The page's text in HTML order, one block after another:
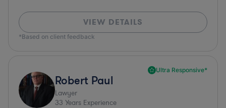
VIEW DETAILS
*Based on client feedback
Ultra Responsive*
Robert Paul
Lawyer
33 Years Experience